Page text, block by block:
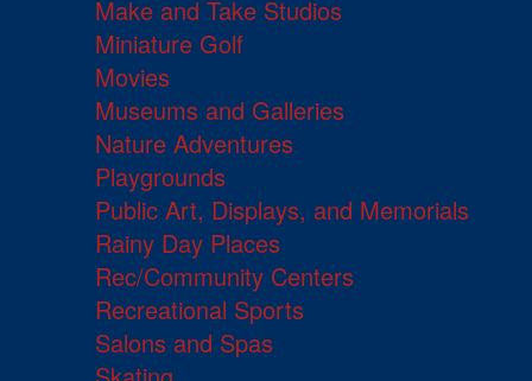
Make and Take Studios
Miniature Golf
Movies
Museums and Galleries
Nature Adventures
Playgrounds
Public Art, Displays, and Memorials
Rainy Day Places
Rec/Community Centers
Recreational Sports
Salons and Spas